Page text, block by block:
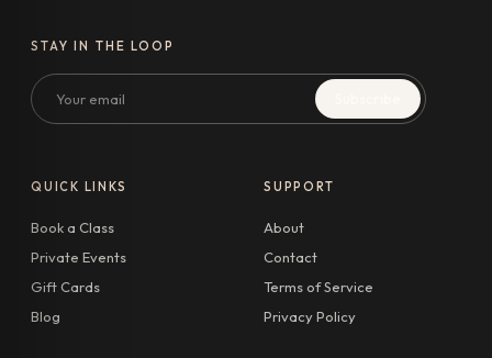
STAY IN THE LOOP
Email
QUICK LINKS
Book a Class
Private Events
Gift Cards
Blog
SUPPORT
About
Contact
Terms of Service
Privacy Policy